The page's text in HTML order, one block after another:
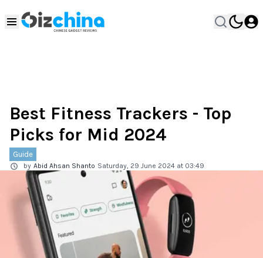
Best Fitness Trackers - Top
Picks for Mid 2024
Guide
by Abid Ahsan Shanto Saturday, 29 June 2024 at 03:49